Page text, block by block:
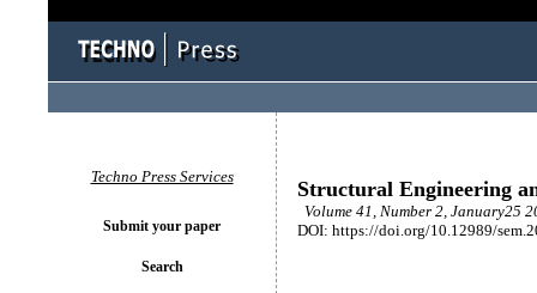
Structural Engineering
Volume 41, Number 2, January25
DOI: https://doi.org/10.12989/
Techno Press Services
Submit your paper
Search